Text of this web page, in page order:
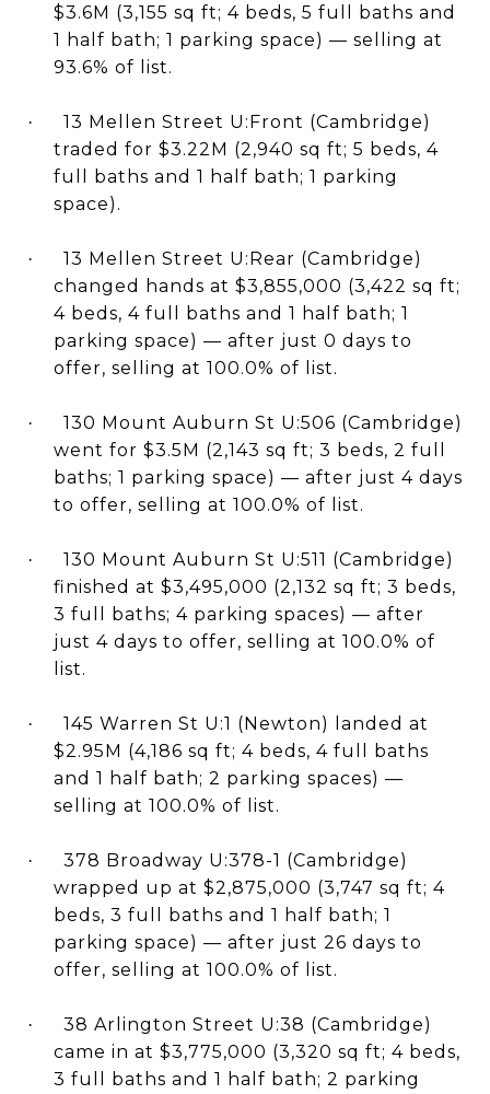
$3.6M (3,155 sq ft; 4 beds, 5 full baths and
1 half bath; 1 parking space) — selling at
93.6% of list.
·
13 Mellen Street U:Front (Cambridge)
traded for $3.22M (2,940 sq ft; 5 beds, 4
full baths and 1 half bath; 1 parking
space).
·
13 Mellen Street U:Rear (Cambridge)
changed hands at $3,855,000 (3,422 sq ft;
4 beds, 4 full baths and 1 half bath; 1
parking space) — after just 0 days to
offer, selling at 100.0% of list.
·
130 Mount Auburn St U:506 (Cambridge)
went for $3.5M (2,143 sq ft; 3 beds, 2 full
baths; 1 parking space) — after just 4 days
to offer, selling at 100.0% of list.
·
130 Mount Auburn St U:511 (Cambridge)
finished at $3,495,000 (2,132 sq ft; 3 beds,
3 full baths; 4 parking spaces) — after
just 4 days to offer, selling at 100.0% of
list.
·
145 Warren St U:1 (Newton) landed at
$2.95M (4,186 sq ft; 4 beds, 4 full baths
and 1 half bath; 2 parking spaces) —
selling at 100.0% of list.
·
378 Broadway U:378-1 (Cambridge)
wrapped up at $2,875,000 (3,747 sq ft; 4
beds, 3 full baths and 1 half bath; 1
parking space) — after just 26 days to
offer, selling at 100.0% of list.
·
38 Arlington Street U:38 (Cambridge)
came in at $3,775,000 (3,320 sq ft; 4 beds,
3 full baths and 1 half bath; 2 parking